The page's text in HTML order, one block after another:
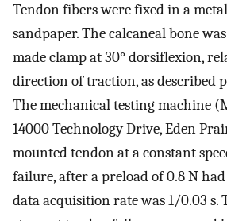
Tendon fibers were fixed in a
sandpaper. The calcaneal bone
made clamp at 30° dorsiflexion,
direction of traction, as described
The mechanical testing machine
14000 Technology Drive, Eden
mounted tendon at a constant
failure, after a preload of 0.8 N
data acquisition rate was 1/0.03 s.